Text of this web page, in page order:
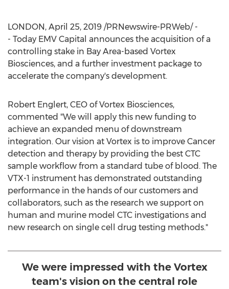
LONDON, April 25, 2019 /PRNewswire-PRWeb/ -
- Today EMV Capital announces the acquisition of a
controlling stake in Bay Area-based Vortex
Biosciences, and a further investment package to
accelerate the company's development.
Robert Englert, CEO of Vortex Biosciences,
commented "We will apply this new funding to
achieve an expanded menu of downstream
integration. Our vision at Vortex is to improve Cancer
detection and therapy by providing the best CTC
sample workflow from a standard tube of blood. The
VTX-1 instrument has demonstrated outstanding
performance in the hands of our customers and
collaborators, such as the research we support on
human and murine model CTC investigations and
new research on single cell drug testing methods."
We were impressed with the Vortex
team's vision on the central role